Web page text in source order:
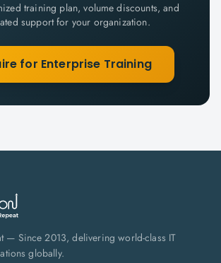
training plan, volume discounts, and
support for your organization.
for Enterprise Training
— Since 2013, delivering world-class IT
globally.